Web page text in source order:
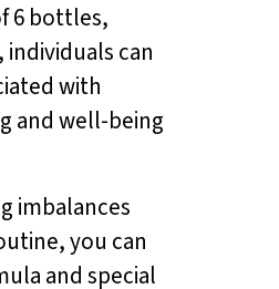
6 bottles,
can
with
and well-being
imbalances
you can
and special